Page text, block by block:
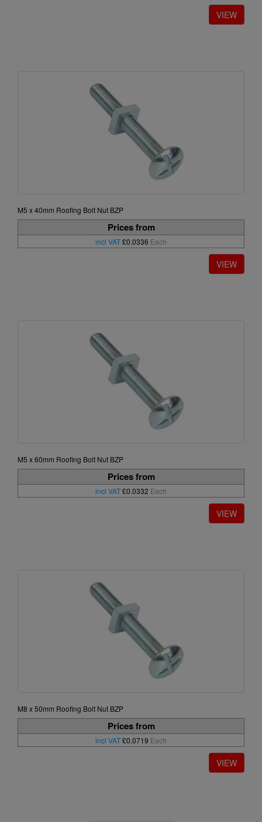
M5 x 40mm Roofing Bolt Nut BZP
Prices from
incl VAT£0.0336 Each
M5 x 60mm Roofing Bolt Nut BZP
Prices from
incl VAT£0.0332 Each
M8 x 50mm Roofing Bolt Nut BZP
Prices from
incl VAT£0.0719 Each